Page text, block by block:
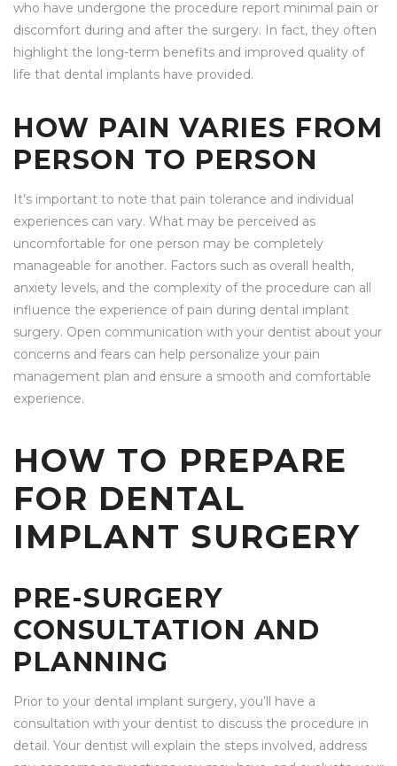
who have undergone the procedure report minimal pain or
discomfort during and after the surgery. In fact, they often
highlight the long-term benefits and improved quality of
life that dental implants have provided.
HOW PAIN VARIES FROM
PERSON TO PERSON
It’s important to note that pain tolerance and individual
experiences can vary. What may be perceived as
uncomfortable for one person may be completely
manageable for another. Factors such as overall health,
anxiety levels, and the complexity of the procedure can all
influence the experience of pain during dental implant
surgery. Open communication with your dentist about your
concerns and fears can help personalize your pain
management plan and ensure a smooth and comfortable
experience.
HOW TO PREPARE
FOR DENTAL
IMPLANT SURGERY
PRE-SURGERY
CONSULTATION AND
PLANNING
Prior to your dental implant surgery, you’ll have a
consultation with your dentist to discuss the procedure in
detail. Your dentist will explain the steps involved, address